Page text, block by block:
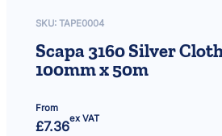
SKU: TAPE0004
Scapa 3160 Silver
100mm x 50m
From
£7.36
ex VAT